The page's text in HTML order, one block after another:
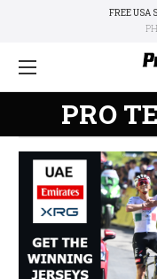
FREE USA
PRO